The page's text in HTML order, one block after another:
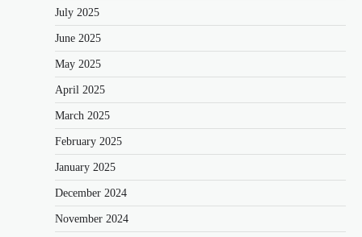
July 2025
June 2025
May 2025
April 2025
March 2025
February 2025
January 2025
December 2024
November 2024